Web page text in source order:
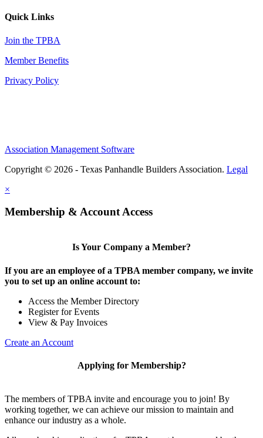
Quick Links
Join the TPBA
Member Benefits
Privacy Policy
Association Management Software
Copyright © 2026 - Texas Panhandle Builders Association. Legal
×
Membership & Account Access
Is Your Company a Member?
If you are an employee of a TPBA member company, we invite
you to set up an online account to:
Access the Member Directory
Register for Events
View & Pay Invoices
Create an Account
Applying for Membership?
The members of TPBA invite and encourage you to join! By
working together, we can achieve our mission to maintain and
enhance our industry as a whole.